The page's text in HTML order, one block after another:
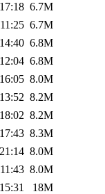
6.7M
6.7M
6.8M
6.8M
8.0M
8.2M
8.2M
8.3M
8.0M
8.0M
18M